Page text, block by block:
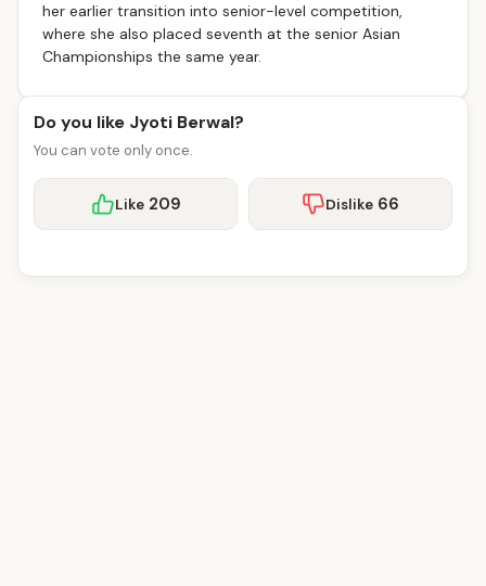
her earlier transition into senior-level competition,
where she also placed seventh at the senior Asian
Championships the same year.
Do you like Jyoti Berwal?
You can vote only once.
Like 209 Dislike 66